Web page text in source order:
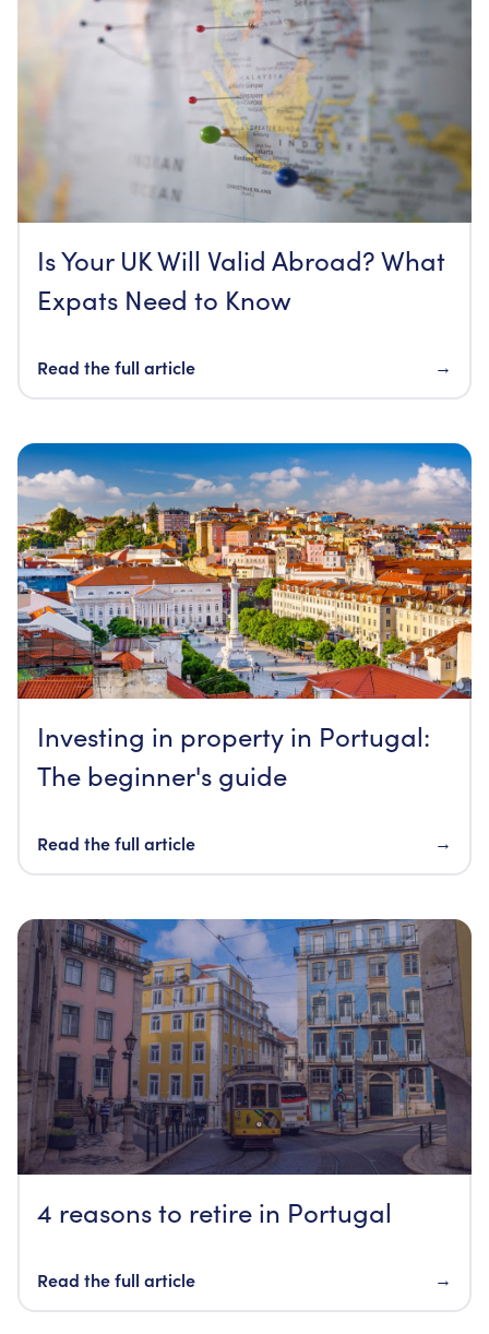
Is Your UK Will Valid Abroad? What
Expats Need to Know
Read the full article →
Investing in property in Portugal:
The beginner's guide
Read the full article →
4 reasons to retire in Portugal
Read the full article →